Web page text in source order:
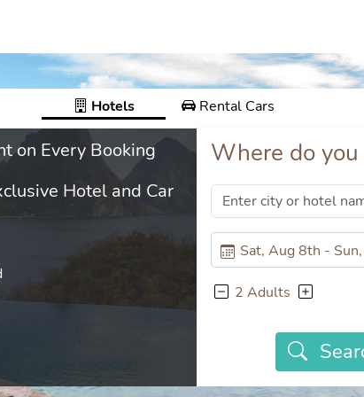
Hotels Rental Cars
on Every Booking
Hotel and Car
Where do
2 Adults